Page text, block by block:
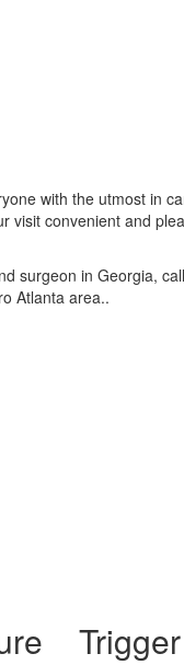
with the utmost in
visit convenient and
surgeon in Georgia,
Atlanta area..